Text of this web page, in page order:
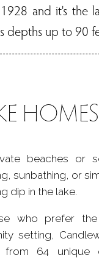
and it's the
depths up to 90
HOMES
beaches or
sunbathing, or
dip in the lake.
who prefer
setting,
from 64 unique